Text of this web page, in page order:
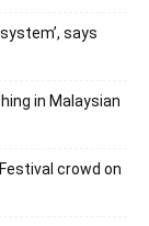
says
in Malaysian
crowd on